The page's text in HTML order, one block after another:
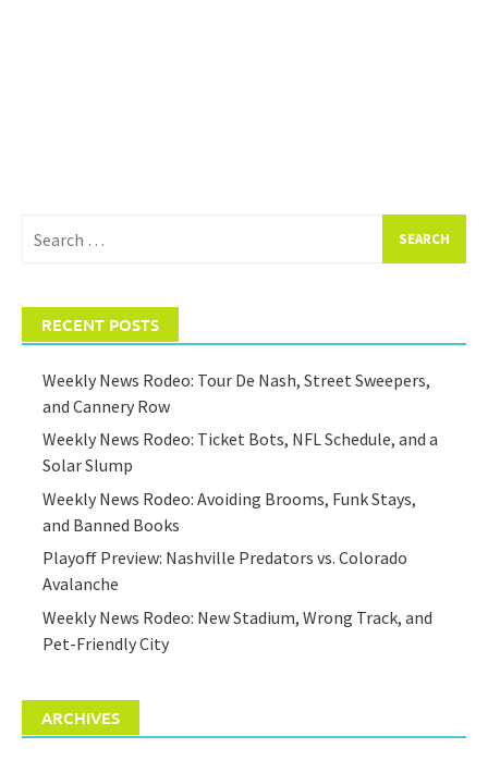
for:
RECENT POSTS
Weekly News Rodeo: Tour De Nash, Street Sweepers,
and Cannery Row
Weekly News Rodeo: Ticket Bots, NFL Schedule, and a
Solar Slump
Weekly News Rodeo: Avoiding Brooms, Funk Stays,
and Banned Books
Playoff Preview: Nashville Predators vs. Colorado
Avalanche
Weekly News Rodeo: New Stadium, Wrong Track, and
Pet-Friendly City
ARCHIVES